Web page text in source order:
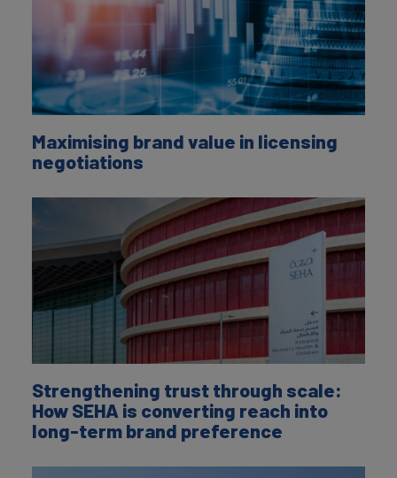
Maximising brand value in licensing
negotiations
Strengthening trust through scale:
How SEHA is converting reach into
long-term brand preference